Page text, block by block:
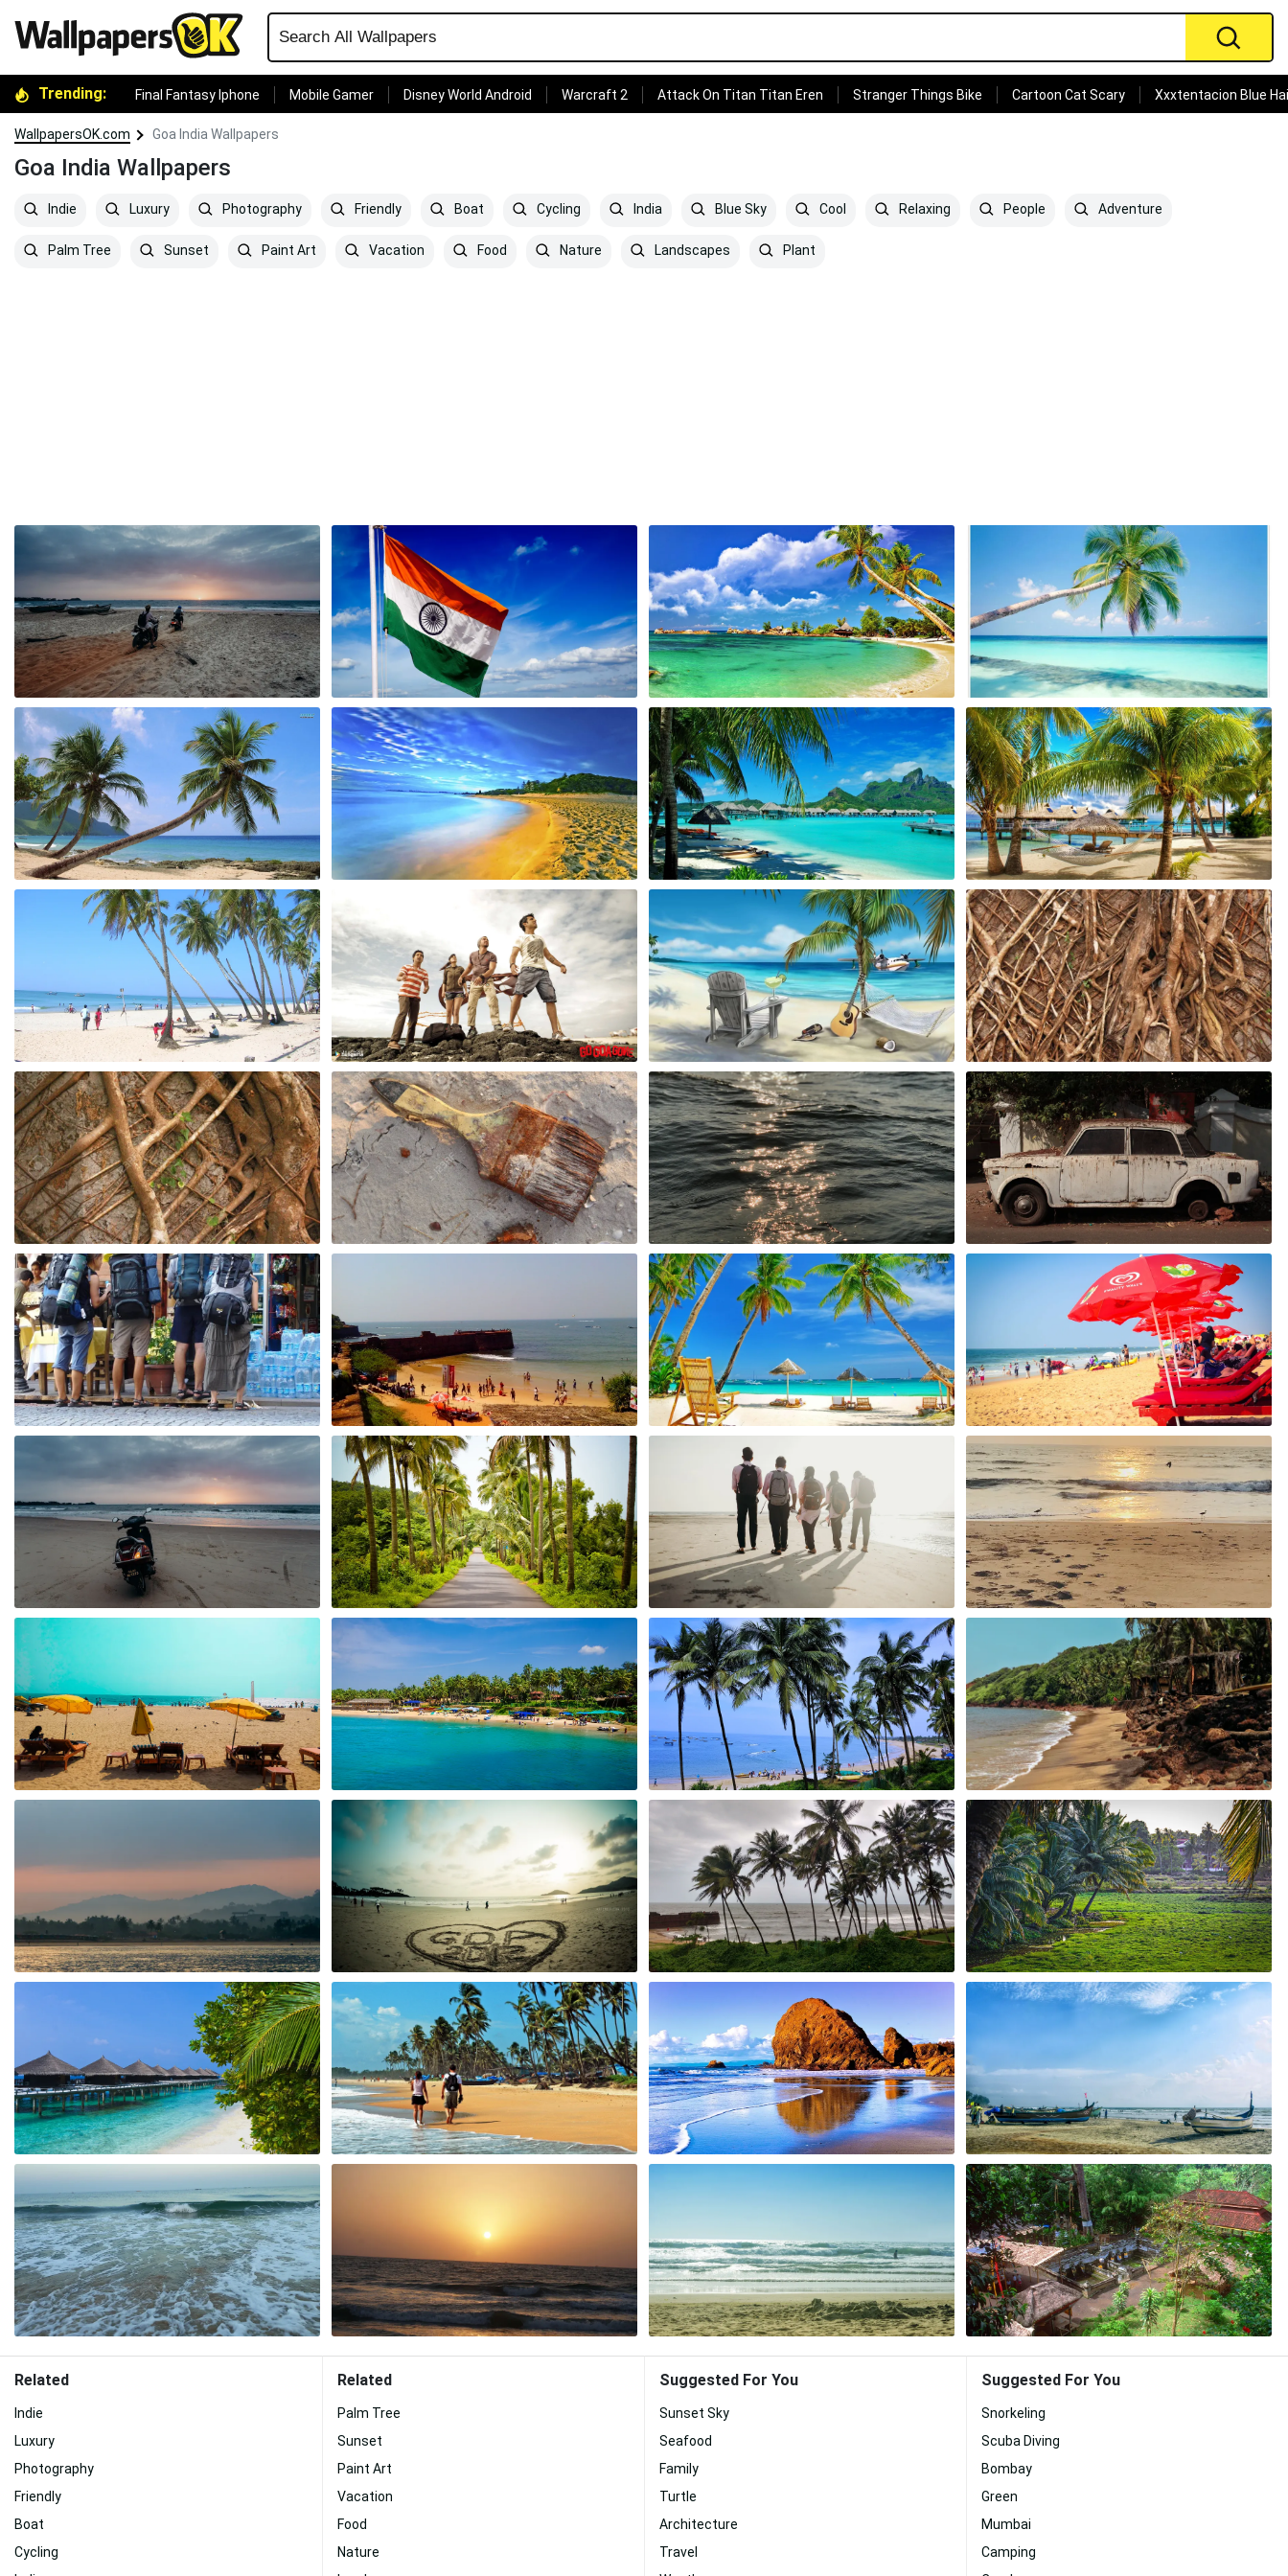
Trending: Final Fantasy Iphone Mobile Gamer Disney World Android Warcraft 2 Attack On Titan Titan Eren Stranger Things Bike Cartoon Cat Scary Xxxtentacion Blue
WallpapersOK.com Goa India Wallpapers
Goa India Wallpapers
Indie Luxury Photography Friendly Boat Cycling India Blue Sky Cool Relaxing People Adventure
Palm Tree Sunset Paint Art Vacation Food Nature Landscapes Plant
Related
Indie
Luxury
Photography
Friendly
Boat
Cycling
Related
Palm Tree
Sunset
Paint Art
Vacation
Food
Nature
Suggested For You
Sunset Sky
Seafood
Family
Turtle
Architecture
Travel
Suggested For You
Snorkeling
Scuba Diving
Bombay
Green
Mumbai
Camping